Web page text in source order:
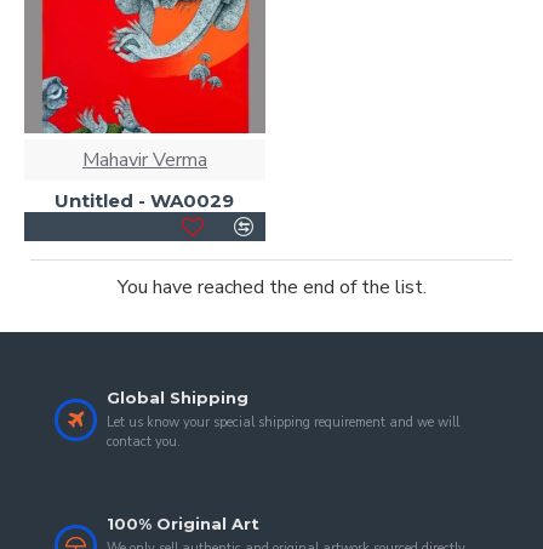
Mahavir Verma
Untitled - WA0029
You have reached the end of the list.
Global Shipping
Let us know your special shipping requirement and we will
contact you.
100% Original Art